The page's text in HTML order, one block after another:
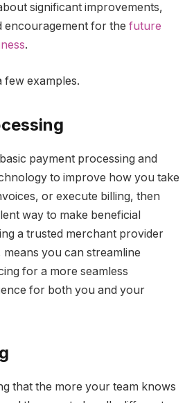
significant improvements,
encouragement for the future
.
few examples.
payment processing and
to improve how you take
or execute billing, then
way to make beneficial
a trusted merchant provider
you can streamline
for a more seamless
for both you and your
that the more your team knows